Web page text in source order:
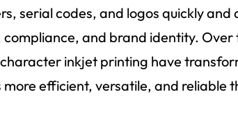
serial codes, and logos quickly and
and brand identity. Over
inkjet printing have
efficient, versatile, and reliable